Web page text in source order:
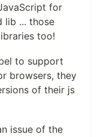
for
lib ... those
too!
to support
browsers, they
of their js
issue of the